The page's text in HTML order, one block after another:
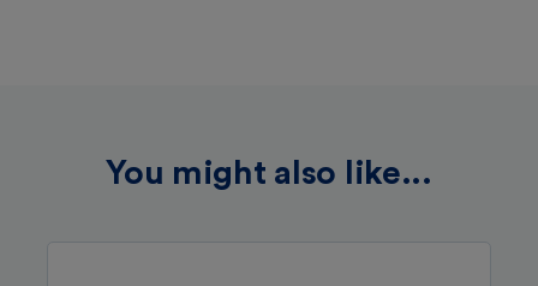
You might also like...